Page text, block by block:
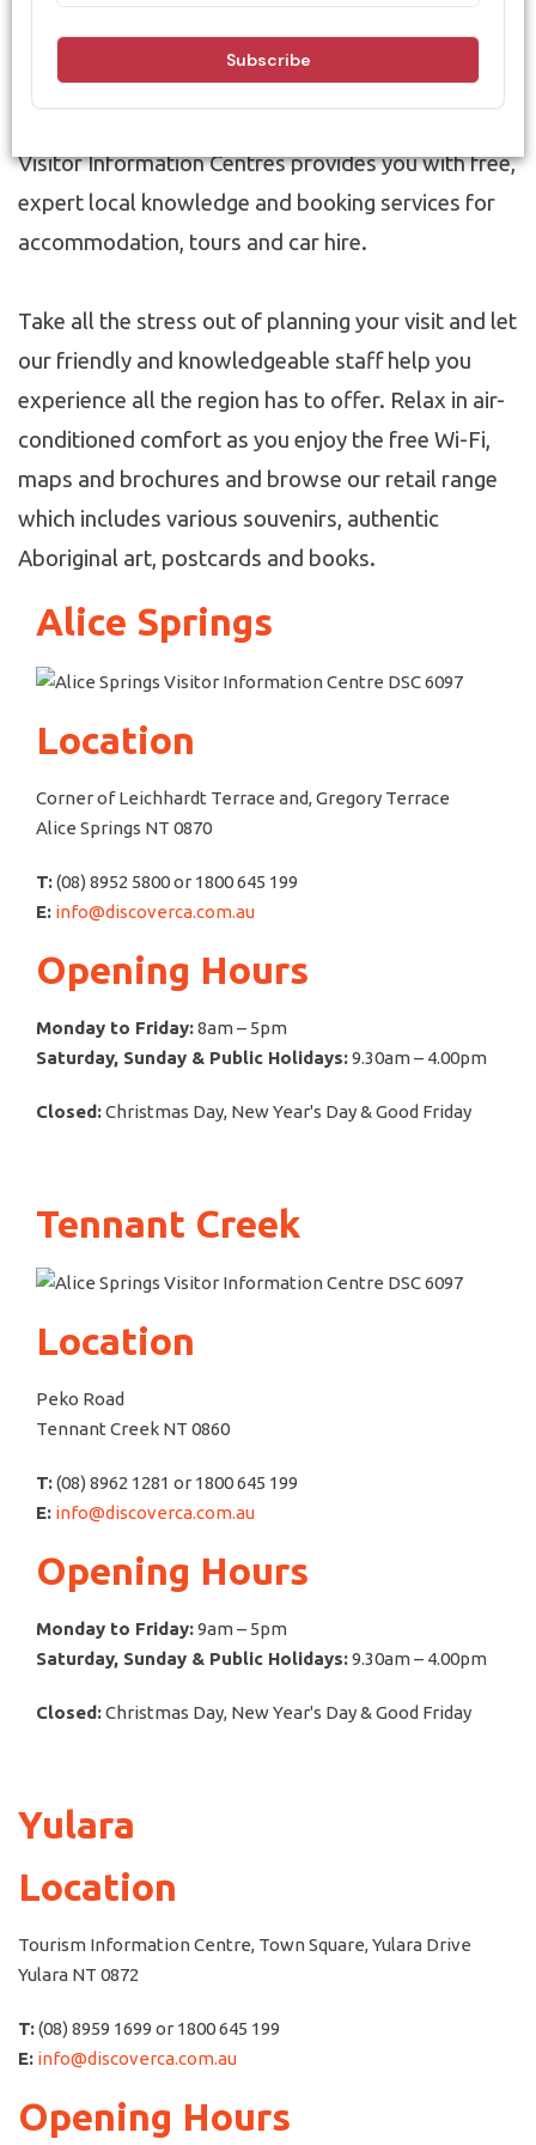
Visitor Information Centres provides you with free,
expert local knowledge and booking services for
accommodation, tours and car hire.
Take all the stress out of planning your visit and let
our friendly and knowledgeable staff help you
experience all the region has to offer. Relax in air-
conditioned comfort as you enjoy the free Wi-Fi,
maps and brochures and browse our retail range
which includes various souvenirs, authentic
Aboriginal art, postcards and books.
Alice Springs
Location
Corner of Leichhardt Terrace and, Gregory Terrace
Alice Springs NT 0870
T:(08) 8952 5800 or 1800 645 199
E: info@discoverca.com.au
Opening Hours
Monday to Friday:8am – 5pm
Saturday, Sunday & Public Holidays:9.30am – 4.00pm
Closed:Christmas Day, New Year's Day & Good Friday
Tennant Creek
Location
Peko Road
Tennant Creek NT 0860
T:(08) 8962 1281 or 1800 645 199
E: info@discoverca.com.au
Opening Hours
Monday to Friday:9am – 5pm
Saturday, Sunday & Public Holidays:9.30am – 4.00pm
Closed:Christmas Day, New Year's Day & Good Friday
Yulara
Location
Tourism Information Centre, Town Square, Yulara Drive
Yulara NT 0872
T:(08) 8959 1699 or 1800 645 199
E: info@discoverca.com.au
Opening Hours